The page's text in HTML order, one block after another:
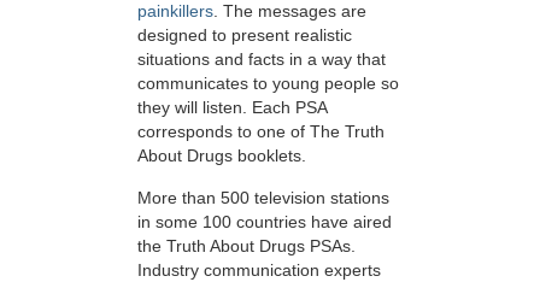
painkillers. The messages are
designed to present realistic
situations and facts in a way that
communicates to young people so
they will listen. Each PSA
corresponds to one of The Truth
About Drugs booklets.
More than 500 television stations
in some 100 countries have aired
the Truth About Drugs PSAs.
Industry communication experts